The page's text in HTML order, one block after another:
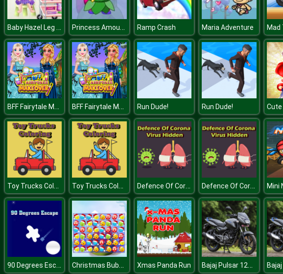
Baby Hazel Leg Injury Princess Amoung Plus Maker Ramp Crash Maria Adventure
BFF Fairytale Makeover BFF Fairytale Makeover Run Dude! Run Dude!
Toy Trucks Coloring Toy Trucks Coloring Defence Of Corona Virus Hidden Defence Of Corona Virus Hidden Mini
90 Degrees Escape Christmas Bubbles Match 3 Xmas Panda Run Bajaj Pulsar 125 Puzzle